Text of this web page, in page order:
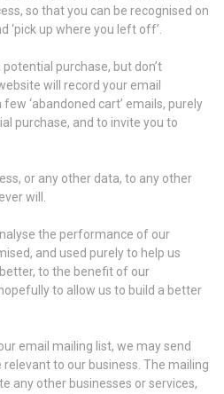
so that you can be recognised on
‘pick up where you left off’.
purchase, but don’t
will record your email
few ‘abandoned cart’ emails, purely
purchase, and to invite you to
or any other data, to any other
will.
the performance of our
and used purely to help us
to the benefit of our
to allow us to build a better
email mailing list, we may send
to our business. The mailing
any other businesses or services,